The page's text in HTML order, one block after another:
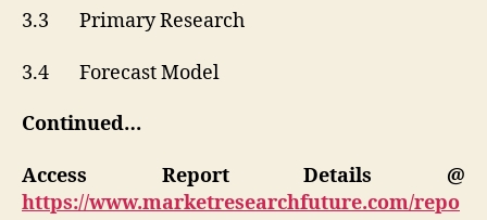
3.3 Primary Research
3.4 Forecast Model
Continued…
Access Report Details @
https://www.marketresearchfuture.com/repo